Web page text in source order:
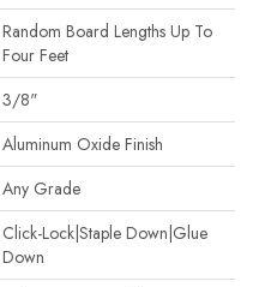
Random Board Lengths Up To
Four Feet
3/8"
Aluminum Oxide Finish
Any Grade
Click-Lock|Staple Down|Glue
Down